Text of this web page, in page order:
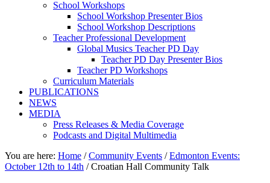
School Workshops
School Workshop Presenter Bios
School Workshop Descriptions
Teacher Professional Development
Global Musics Teacher PD Day
Teacher PD Day Presenter Bios
Teacher PD Workshops
Curriculum Materials
PUBLICATIONS
NEWS
MEDIA
Press Releases & Media Coverage
Podcasts and Digital Multimedia
You are here: Home / Community Events / Edmonton Events:
October 12th to 14th /Croatian Hall Community Talk